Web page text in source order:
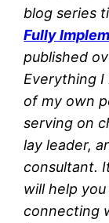
blog series
Fully
published
Everything
of my own
serving on
lay leader,
consultant.
will help
connecting